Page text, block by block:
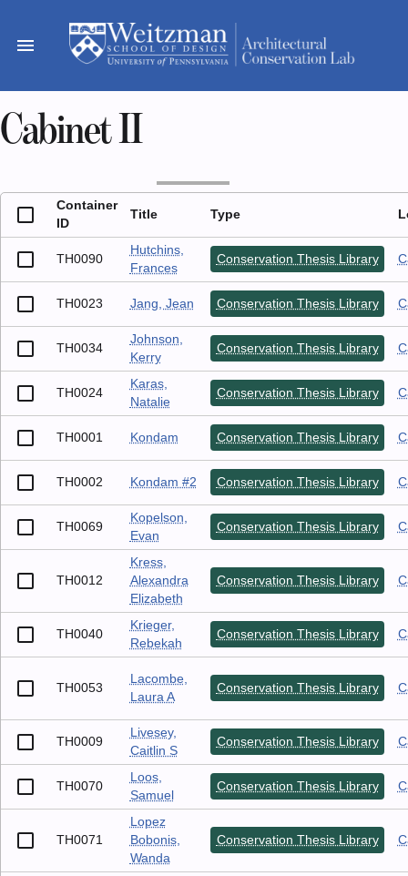
content
menu
Cabinet II
Container
ID
Title Type
TH0090
Hutchins,
Frances
Conservation Thesis Library
TH0023 Jang, Jean Conservation Thesis Library
TH0034
Johnson,
Kerry
Conservation Thesis Library
TH0024
Karas,
Natalie
Conservation Thesis Library
TH0001 Kondam Conservation Thesis Library
TH0002 Kondam #2 Conservation Thesis Library
TH0069
Kopelson,
Evan
Conservation Thesis Library
TH0012
Kress,
Alexandra
Elizabeth
Conservation Thesis Library
TH0040
Krieger,
Rebekah
Conservation Thesis Library
TH0053
Lacombe,
Laura A
Conservation Thesis Library
TH0009
Livesey,
Caitlin S
Conservation Thesis Library
TH0070
Loos,
Samuel
Conservation Thesis Library
TH0071
Lopez
Bobonis,
Wanda
Conservation Thesis Library